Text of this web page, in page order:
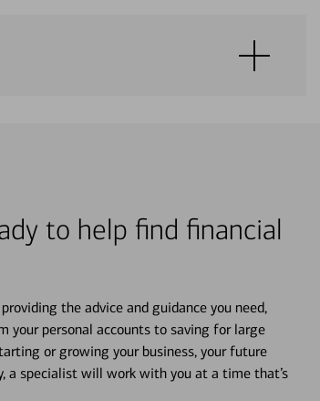
to help find financial
the advice and guidance you need,
your personal accounts to saving for large
or growing your business, your future
a specialist will work with you at a time that’s